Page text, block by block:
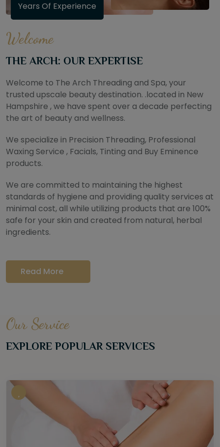
Years Of Experience
Welcome
THE ARCH: OUR EXPERTISE
Welcome to The Arch Threading and Spa, your
trusted upscale beauty destination. .located in New
Hampshire , we have spent over a decade perfecting
the art of beauty and wellness.
We specialize in Precision Threading, Professional
Waxing Service , Facials, Tinting and Buy Eminence
products.
We are committed to maintaining the highest
standards of hygiene and providing quality services at
minimal cost, all while utilizing products that are 100%
safe for your skin and created from natural, herbal
ingredients.
Read More
Our Service
EXPLORE POPULAR SERVICES